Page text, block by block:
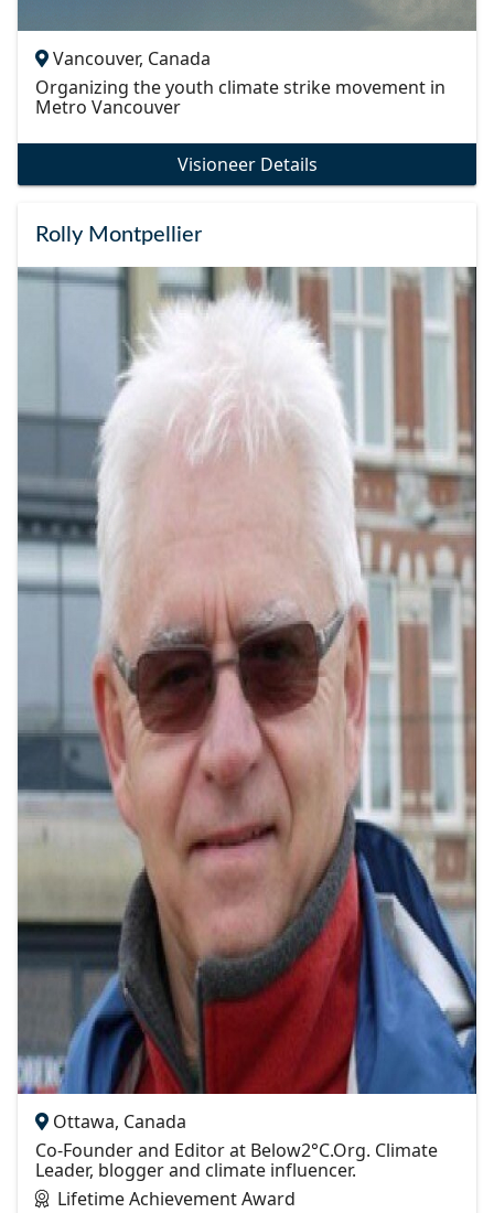
Vancouver, Canada
Organizing the youth climate strike movement in
Metro Vancouver
Visioneer Details
Rolly Montpellier
Ottawa, Canada
Co-Founder and Editor at Below2°C.Org. Climate
Leader, blogger and climate influencer.
Lifetime Achievement Award